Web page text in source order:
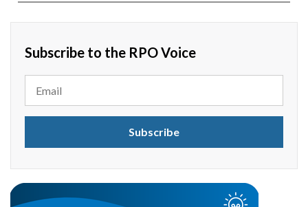
Subscribe to the RPO Voice